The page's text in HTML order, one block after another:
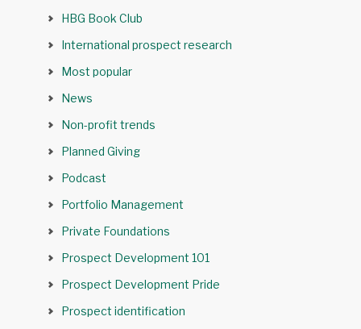
HBG Book Club
International prospect research
Most popular
News
Non-profit trends
Planned Giving
Podcast
Portfolio Management
Private Foundations
Prospect Development 101
Prospect Development Pride
Prospect identification